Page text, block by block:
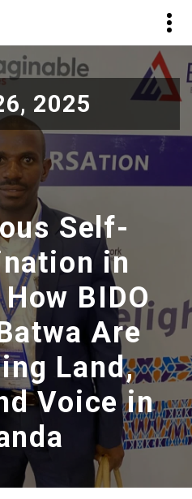
2025
Self-
in
BIDO
Are
Land,
Voice in